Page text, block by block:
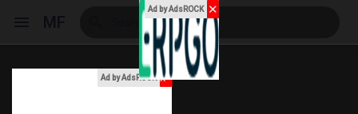
Ad by AdsROCK x
Ad by AdsROCK ✕